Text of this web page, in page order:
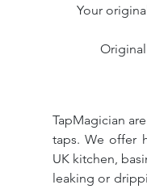
Your
Original
TapMagician
taps. We offer
UK kitchen,
leaking or